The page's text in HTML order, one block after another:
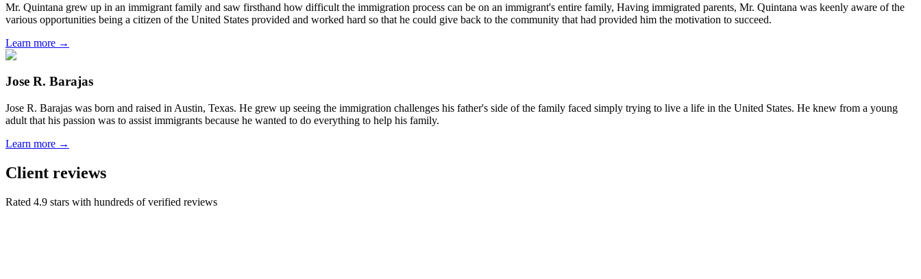
Mr. Quintana grew up in an immigrant family and saw firsthand how difficult the immigration process can be on an immigrant's entire family, Having immigrated parents, Mr. Quintana was keenly aware of the
various opportunities being a citizen of the United States provided and worked hard so that he could give back to the community that had provided him the motivation to succeed.
Learn more →
Jose R. Barajas
Jose R. Barajas was born and raised in Austin, Texas. He grew up seeing the immigration challenges his father's side of the family faced simply trying to live a life in the United States. He knew from a young
adult that his passion was to assist immigrants because he wanted to do everything to help his family.
Learn more →
Client reviews
Rated 4.9 stars with hundreds of verified reviews